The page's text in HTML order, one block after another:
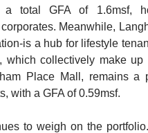
total GFA of 1.6msf,
Meanwhile,
is a hub for lifestyle
which collectively make
Place Mall, remains a
with a GFA of 0.59msf.
to weigh on the